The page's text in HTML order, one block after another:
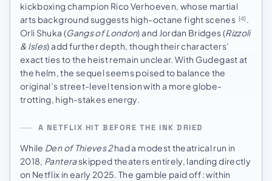
kickboxing champion Rico Verhoeven, whose martial
arts background suggests high-octane fight scenes [4] .
Orli Shuka (Gangs of London) and Jordan Bridges (Rizzoli
& Isles) add further depth, though their characters’
exact ties to the heist remain unclear. With Gudegast at
the helm, the sequel seems poised to balance the
original’s street-level tension with a more globe-
trotting, high-stakes energy.
A NETFLIX HIT BEFORE THE INK DRIED
While Den of Thieves 2had a modest theatrical run in
2018, Panteraskipped theaters entirely, landing directly
on Netflix in early 2025. The gamble paid off: within